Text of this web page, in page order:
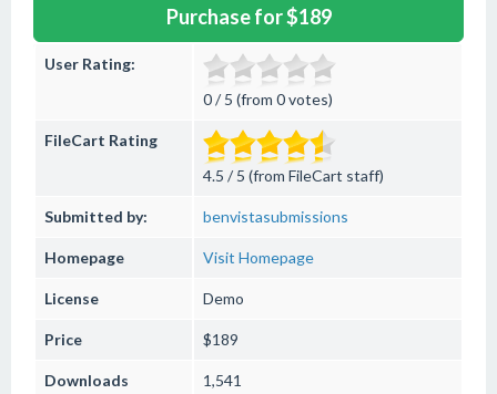
Purchase for $189
User Rating:
0 / 5 (from 0 votes)
FileCart Rating
4.5 / 5 (from FileCart staff)
Submitted by: benvistasubmissions
Homepage Visit Homepage
License Demo
Price $189
Downloads 1,541